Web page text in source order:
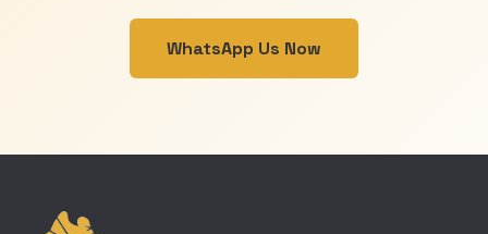
WhatsApp Us Now